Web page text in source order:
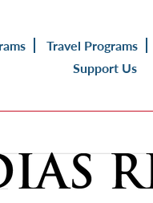
Travel Programs
Support Us